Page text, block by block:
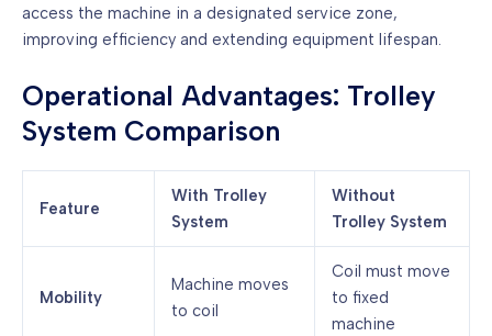
access the machine in a designated service zone,
improving efficiency and extending equipment lifespan.
Operational Advantages: Trolley
System Comparison
Feature
With Trolley
System
Without
Trolley System
Mobility
Machine moves
to coil
Coil must move
to fixed
machine